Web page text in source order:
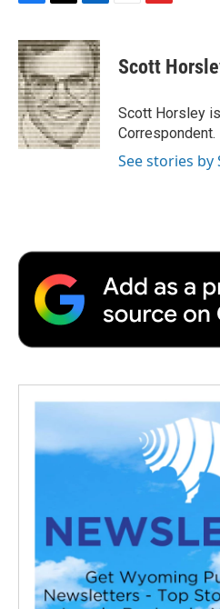
c
e
b
o
o
k
i
t
t
e
r
n
k
e
d
I
n
p
b
a
r
d
Scott
Scott Horsley
Correspondent.
See stories by